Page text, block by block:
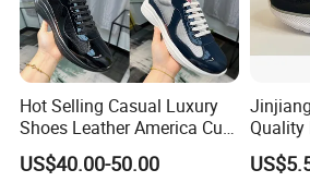
Hot Selling Casual Luxury
Shoes Leather America Cup
Fashion Running Shoes
Nylon Black Sneaker
US$40.00-50.00
Quality
Shoe